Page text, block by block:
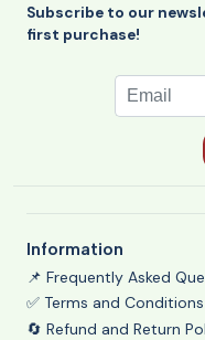
Subscribe to our
first purchase!
Information
📌 Frequently Asked
✅ Terms and Conditions
🔄 Refund and Return